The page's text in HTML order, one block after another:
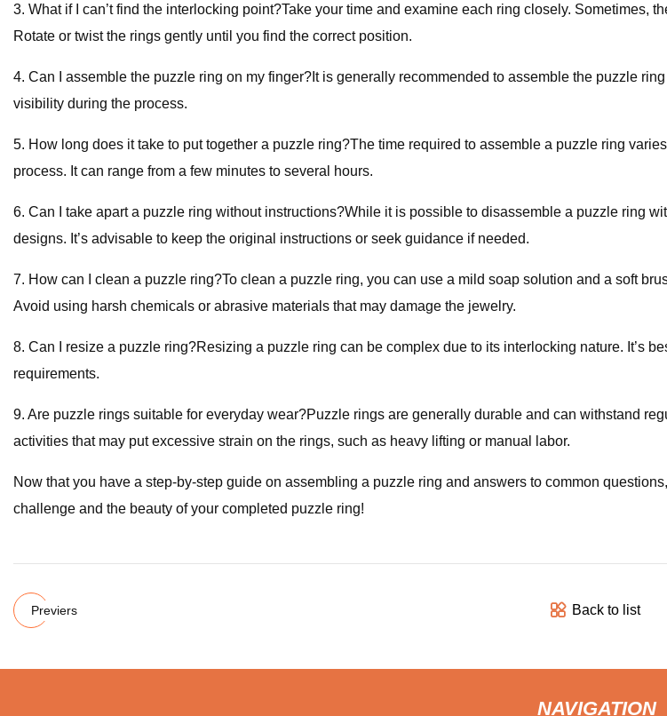
3. What if I can’t find the interlocking point?Take your time and examine each ring closely. Sometimes,
Rotate or twist the rings gently until you find the correct position.
4. Can I assemble the puzzle ring on my finger?It is generally recommended to assemble the puzzle
visibility during the process.
5. How long does it take to put together a puzzle ring?The time required to assemble a puzzle ring
process. It can range from a few minutes to several hours.
6. Can I take apart a puzzle ring without instructions?While it is possible to disassemble a puzzle ring
designs. It’s advisable to keep the original instructions or seek guidance if needed.
7. How can I clean a puzzle ring?To clean a puzzle ring, you can use a mild soap solution and a soft
Avoid using harsh chemicals or abrasive materials that may damage the jewelry.
8. Can I resize a puzzle ring?Resizing a puzzle ring can be complex due to its interlocking nature. It’s
requirements.
9. Are puzzle rings suitable for everyday wear?Puzzle rings are generally durable and can withstand
activities that may put excessive strain on the rings, such as heavy lifting or manual labor.
Now that you have a step-by-step guide on assembling a puzzle ring and answers to common
challenge and the beauty of your completed puzzle ring!
Previers Back to list
NAVIGATION